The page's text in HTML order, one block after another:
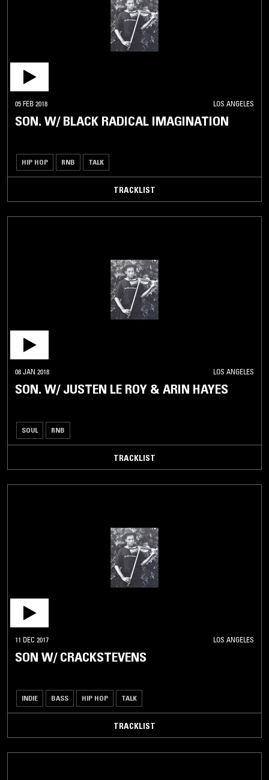
05 FEB 2018 LOS ANGELES
SON. W/ BLACK RADICAL IMAGINATION
HIP HOP RNB TALK
TRACKLIST
08 JAN 2018 LOS ANGELES
SON. W/ JUSTEN LE ROY & ARIN HAYES
SOUL RNB
TRACKLIST
11 DEC 2017 LOS ANGELES
SON W/ CRACKSTEVENS
INDIE BASS HIP HOP TALK
TRACKLIST